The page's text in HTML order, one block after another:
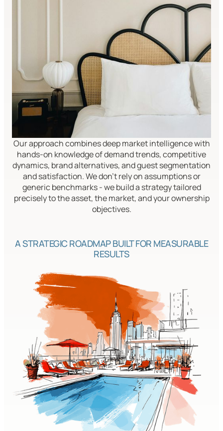
Our approach combines deep market intelligence with
hands-on knowledge of demand trends, competitive
dynamics, brand alternatives, and guest segmentation
and satisfaction. We don't rely on assumptions or
generic benchmarks - we build a strategy tailored
precisely to the asset, the market, and your ownership
objectives.
A STRATEGIC ROADMAP BUILT FOR MEASURABLE
RESULTS